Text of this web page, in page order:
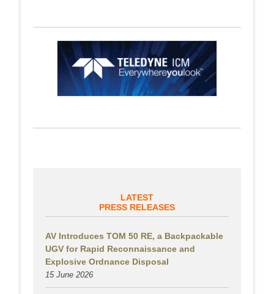
LATEST
PRESS RELEASES
AV Introduces TOM 50 RE, a Backpackable
UGV for Rapid Reconnaissance and
Explosive Ordnance Disposal
15 June 2026